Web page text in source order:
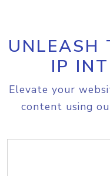
UNLEASH
IP
Elevate your
content using